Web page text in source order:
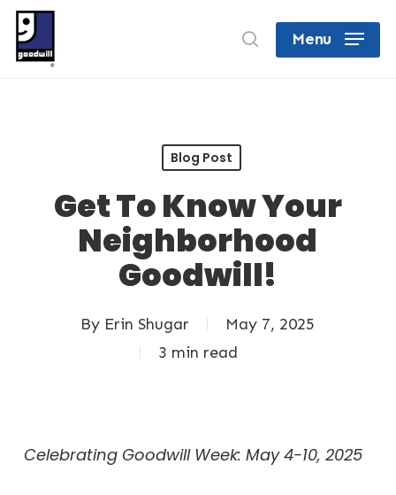
Skip
main
searchMenu
Blog Post
Get To Know Your
Neighborhood
Goodwill!
By Erin Shugar
May 7, 2025
3 min read
Celebrating Goodwill Week: May 4-10, 2025
Close